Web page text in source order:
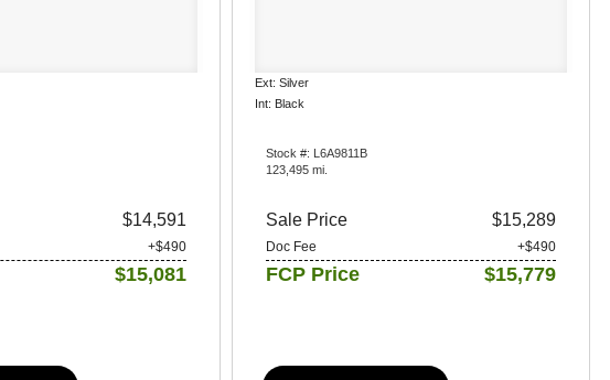
$14,591
+$490
$15,081
Ext: Silver
Int: Black
Stock #: L6A9811B
123,495 mi.
Sale Price $15,289
Doc Fee +$490
FCP Price $15,779